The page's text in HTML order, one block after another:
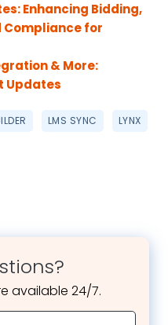
Enhancing Bidding,
Compliance for
& More:
Updates
LMS SYNC LYNX
available 24/7.